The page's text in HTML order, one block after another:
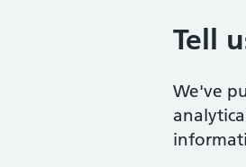
Tell
We've